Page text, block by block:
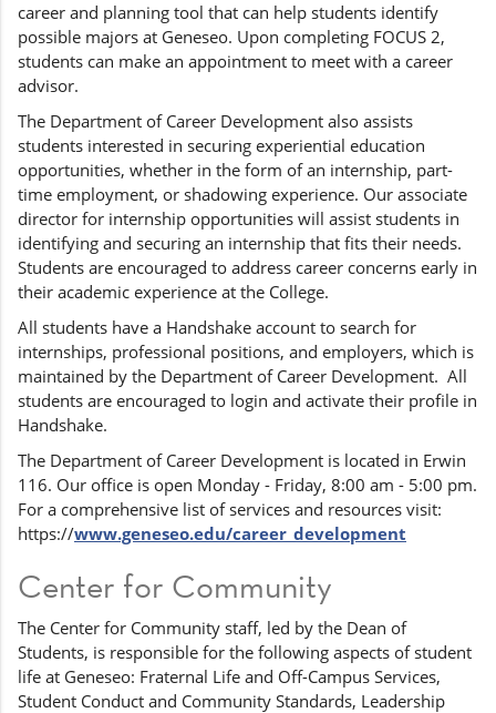
career and planning tool that can help students identify
possible majors at Geneseo. Upon completing FOCUS 2,
students can make an appointment to meet with a career
advisor.
The Department of Career Development also assists
students interested in securing experiential education
opportunities, whether in the form of an internship, part-
time employment, or shadowing experience. Our associate
director for internship opportunities will assist students in
identifying and securing an internship that fits their needs.
Students are encouraged to address career concerns early in
their academic experience at the College.
All students have a Handshake account to search for
internships, professional positions, and employers, which is
maintained by the Department of Career Development. All
students are encouraged to login and activate their profile in
Handshake.
The Department of Career Development is located in Erwin
116. Our office is open Monday - Friday, 8:00 am - 5:00 pm.
For a comprehensive list of services and resources visit:
https://www.geneseo.edu/career_development
Center for Community
The Center for Community staff, led by the Dean of
Students, is responsible for the following aspects of student
life at Geneseo: Fraternal Life and Off-Campus Services,
Student Conduct and Community Standards, Leadership